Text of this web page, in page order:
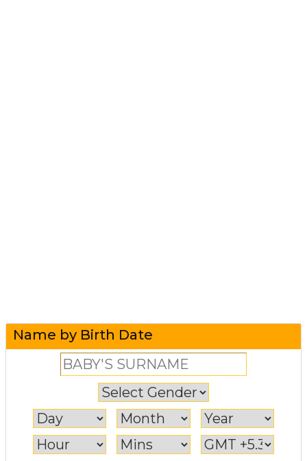
Name by Birth Date